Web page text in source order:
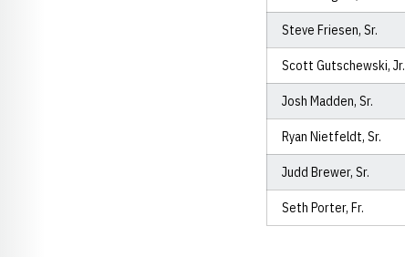
Steve Friesen, Sr.
Scott Gutschewski, Jr.
Josh Madden, Sr.
Ryan Nietfeldt, Sr.
Judd Brewer, Sr.
Seth Porter, Fr.